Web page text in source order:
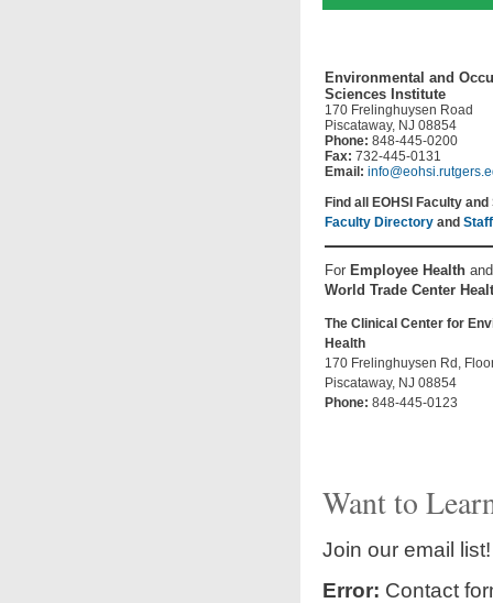
Environmental and
Sciences Institute
170 Frelinghuysen Road
Piscataway, NJ 08854
Phone: 848-445-0200
Fax: 732-445-0131
Email:
Find all EOHSI Faculty
Faculty Directory and
For Employee Health and
World Trade Center
The Clinical Center for
Health
170 Frelinghuysen Rd,
Piscataway, NJ 08854
Phone: 848-445-0123
Want to
Join our email list!
Error: Contact